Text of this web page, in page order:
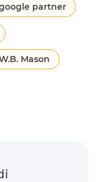
partner
Mason